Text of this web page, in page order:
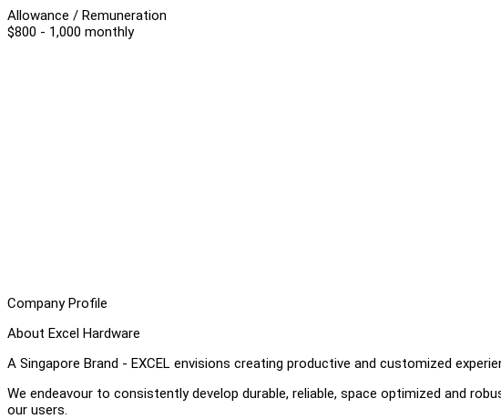
Allowance / Remuneration
$800 - 1,000 monthly
Company Profile
About Excel Hardware
A Singapore Brand - EXCEL envisions creating productive and customized
We endeavour to consistently develop durable, reliable, space optimized and
our users.